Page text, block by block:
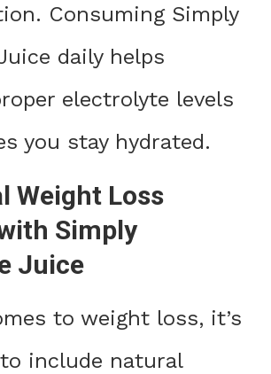
Consuming Simply
daily helps
electrolyte levels
you stay hydrated.
Weight Loss
Simply
Juice
to weight loss, it’s
include natural